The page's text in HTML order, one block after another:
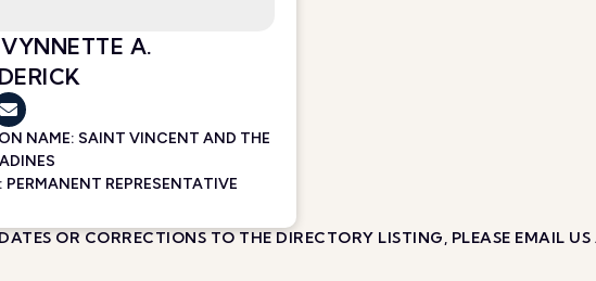
A.
NAME: SAINT VINCENT AND THE
PERMANENT REPRESENTATIVE
OR CORRECTIONS TO THE DIRECTORY LISTING, PLEASE EMAIL